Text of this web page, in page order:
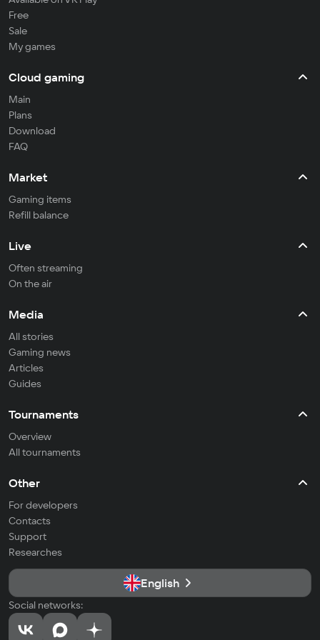
Free
Sale
My games
Cloud gaming
Main
Plans
Download
FAQ
Market
Gaming items
Refill balance
Live
Often streaming
On the air
Media
All stories
Gaming news
Articles
Guides
Tournaments
Overview
All tournaments
Other
For developers
Contacts
Support
Researches
English
Social networks: